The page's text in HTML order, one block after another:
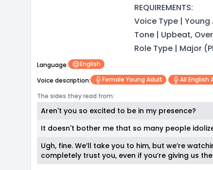
REQUIREMENTS:
Voice Type |
Tone | Upbeat,
Role Type | Major
Language:
English
Voice description:
Female Young Adult All English
The sides they read from:
Aren't you so excited to be in my presence?
It doesn't bother me that so many people
Ugh, fine. We’ll take you to him, but we’re
completely trust you, even if you’re giving us